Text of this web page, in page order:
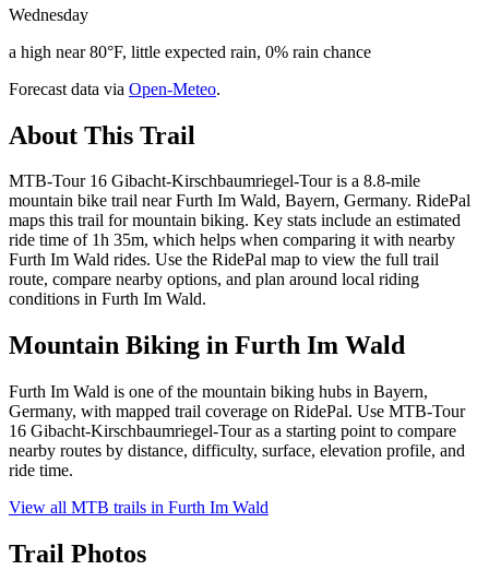
Wednesday
a high near 80°F, little expected rain, 0% rain chance
Forecast data via Open-Meteo.
About This Trail
MTB-Tour 16 Gibacht-Kirschbaumriegel-Tour is a 8.8-mile
mountain bike trail near Furth Im Wald, Bayern, Germany. RidePal
maps this trail for mountain biking. Key stats include an estimated
ride time of 1h 35m, which helps when comparing it with nearby
Furth Im Wald rides. Use the RidePal map to view the full trail
route, compare nearby options, and plan around local riding
conditions in Furth Im Wald.
Mountain Biking in Furth Im Wald
Furth Im Wald is one of the mountain biking hubs in Bayern,
Germany, with mapped trail coverage on RidePal. Use MTB-Tour
16 Gibacht-Kirschbaumriegel-Tour as a starting point to compare
nearby routes by distance, difficulty, surface, elevation profile, and
ride time.
View all MTB trails in Furth Im Wald
Trail Photos